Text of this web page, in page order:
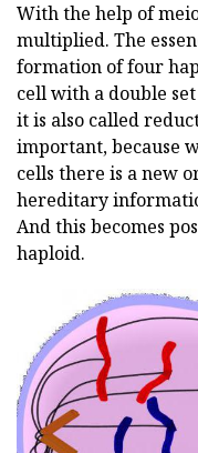
With the help of
multiplied. The
formation of four
cell with a double
it is also called
important, because
cells there is a new
hereditary
And this becomes
haploid.